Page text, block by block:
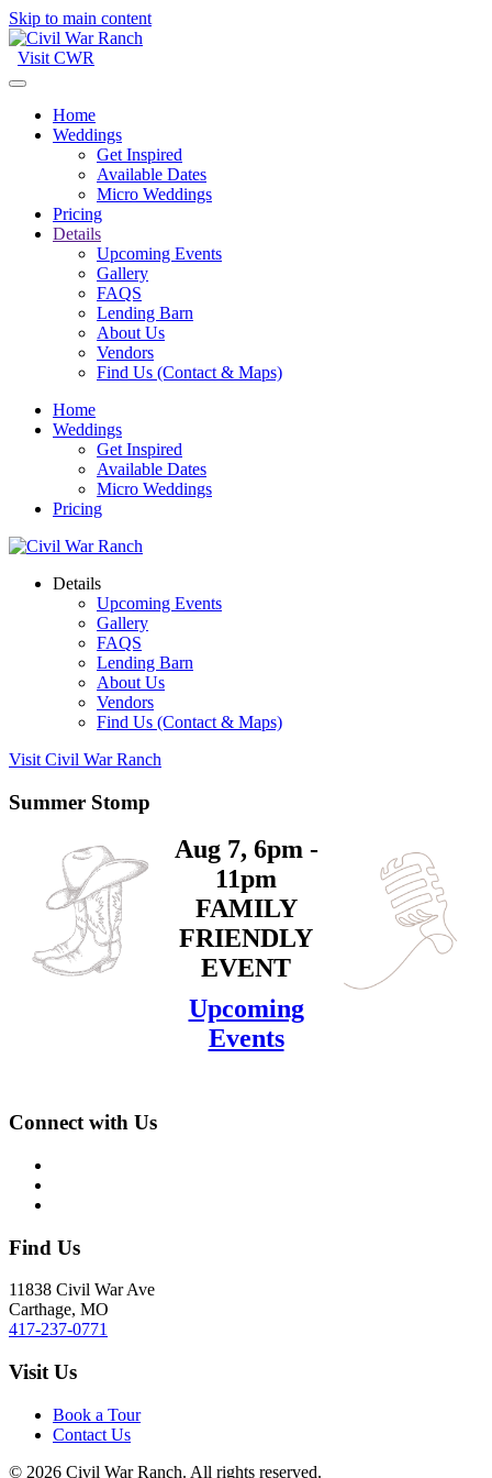
Skip to main content
Visit CWR
Home
Weddings
Get Inspired
Available Dates
Micro Weddings
Pricing
Details
Upcoming Events
Gallery
FAQS
Lending Barn
About Us
Vendors
Find Us (Contact & Maps)
Home
Weddings
Get Inspired
Available Dates
Micro Weddings
Pricing
Details
Upcoming Events
Gallery
FAQS
Lending Barn
About Us
Vendors
Find Us (Contact & Maps)
Visit Civil War Ranch
Summer Stomp
Aug 7, 6pm -
11pm
FAMILY
FRIENDLY
EVENT
Upcoming
Events
Connect with Us
Find Us
11838 Civil War Ave
Carthage, MO
417-237-0771
Visit Us
Book a Tour
Contact Us
© 2026 Civil War Ranch. All rights reserved.